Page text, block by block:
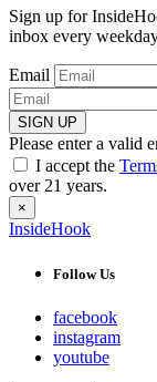
Sign up for
inbox every
Email
SIGN UP
Please enter a valid
I accept the
over 21 years.
×
InsideHook
Follow Us
facebook
instagram
youtube